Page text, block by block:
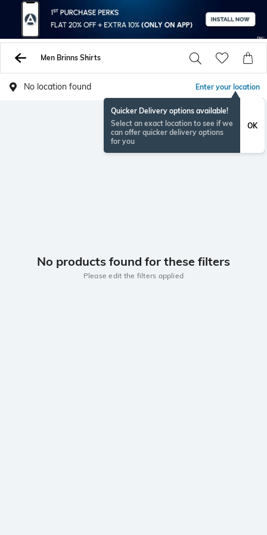
Men Brinns Shirts
No location found Enter your location
Quicker Delivery options available!
Select an exact location to see if we
can offer quicker delivery options
for you
OK
No products found for these filters
Please edit the filters applied